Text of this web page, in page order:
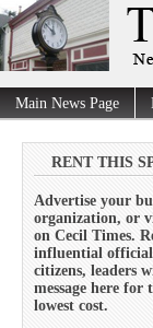
Main News Page
RENT THIS
Advertise your
organization, or
on Cecil Times.
influential
citizens, leaders
message here for
lowest cost.